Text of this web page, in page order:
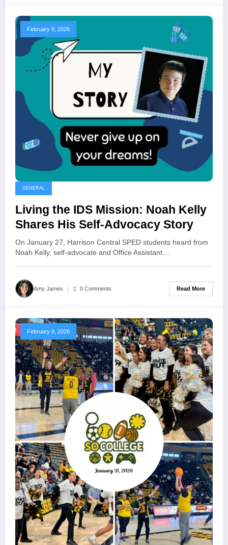
February 9, 2026
GENERAL
Living the IDS Mission: Noah Kelly
Shares His Self-Advocacy Story
On January 27, Harrison Central SPED students heard from
Noah Kelly, self-advocate and Office Assistant…
Amy James 0 Comments Read More
February 9, 2026